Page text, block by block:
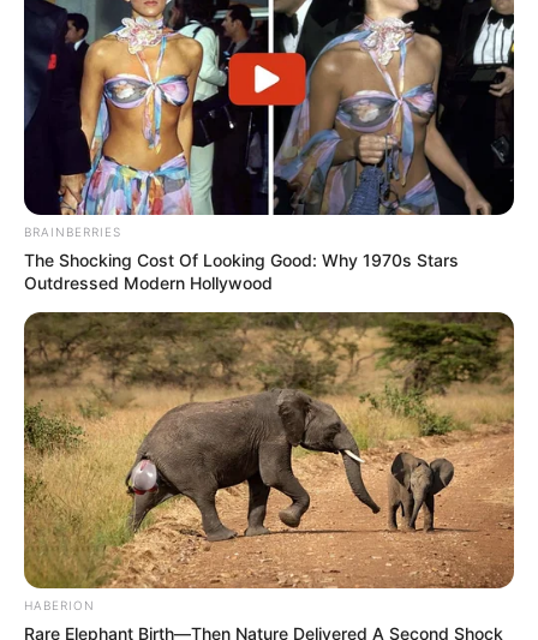
BRAINBERRIES
The Shocking Cost Of Looking Good: Why 1970s Stars
Outdressed Modern Hollywood
HABERION
Rare Elephant Birth—Then Nature Delivered A Second Shock